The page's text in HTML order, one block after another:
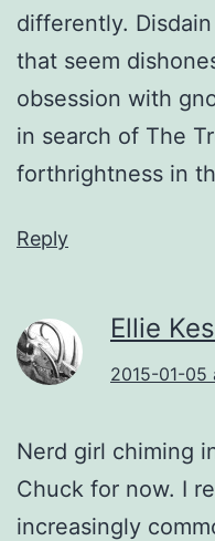
differently.
that seem
obsession with
in search of The
forthrightness in
Reply
Ellie
2015-01-05
Nerd girl chiming
Chuck for now. I
increasingly